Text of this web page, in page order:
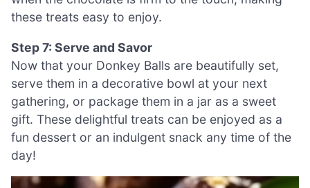
these treats easy to enjoy.
Step 7: Serve and Savor
Now that your Donkey Balls are beautifully set,
serve them in a decorative bowl at your next
gathering, or package them in a jar as a sweet
gift. These delightful treats can be enjoyed as a
fun dessert or an indulgent snack any time of the
day!